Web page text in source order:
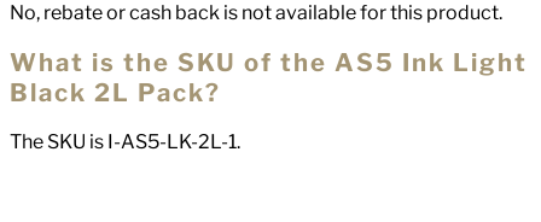
No, rebate or cash back is not available for this product.
What is the SKU of the AS5 Ink Light
Black 2L Pack?
The SKU is I-AS5-LK-2L-1.